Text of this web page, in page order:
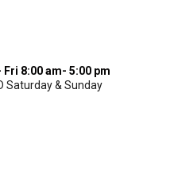
Fri 8:00 am- 5:00 pm
Saturday & Sunday